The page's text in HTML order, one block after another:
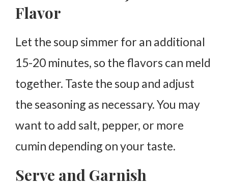
Flavor
Let the soup simmer for an additional
15-20 minutes, so the flavors can meld
together. Taste the soup and adjust
the seasoning as necessary. You may
want to add salt, pepper, or more
cumin depending on your taste.
Serve and Garnish